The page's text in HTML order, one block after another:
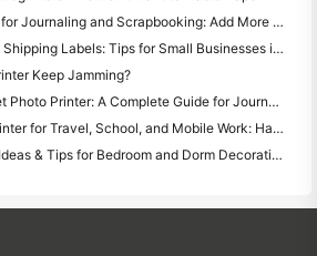
Best Color Label Maker for Journaling and Scrapbooking: Add More Color to Every Page
Handwriting vs. Printing Shipping Labels: Tips for Small Businesses in 2026
Keep Jamming?
How to Choose a Pocket Photo Printer: A Complete Guide for Journaling, Travel, and iPhone Users
Best Inkless Portable Printer for Travel, School, and Mobile Work: Hanin MT620 Pro Review
Mini Photo Wall Layout Ideas & Tips for Bedroom and Dorm Decoration